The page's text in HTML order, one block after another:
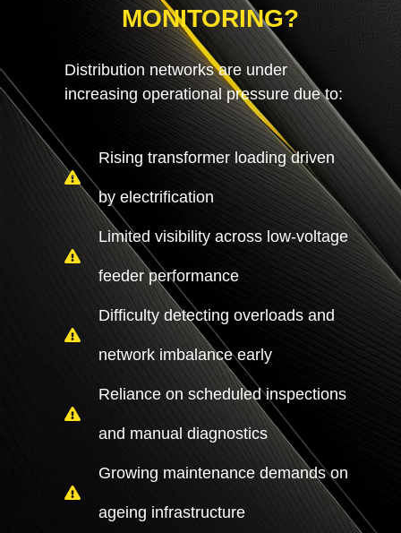
MONITORING?
Distribution networks are under
increasing operational pressure due to:
Rising transformer loading driven
by electrification
Limited visibility across low-voltage
feeder performance
Difficulty detecting overloads and
network imbalance early
Reliance on scheduled inspections
and manual diagnostics
Growing maintenance demands on
ageing infrastructure